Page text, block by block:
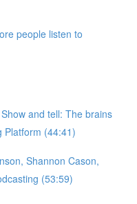
people listen to
and tell: The brains
Platform (44:41)
Shannon Cason,
(53:59)